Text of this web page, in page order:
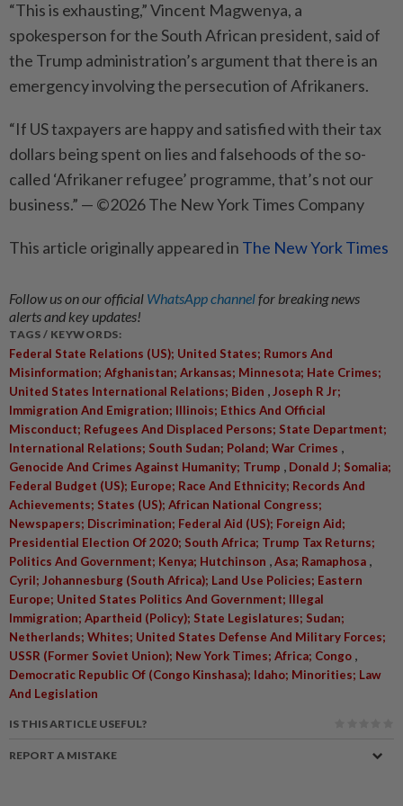
“This is exhausting,” Vincent Magwenya, a
spokesperson for the South African presi­dent, said of
the Trump administration’s argument that there is an
emergency involving the persecution of Afrikaners.
“If US taxpayers are happy and satisfied with their tax
dollars being spent on lies and falsehoods of the so-
called ‘Afrikaner refugee’ programme, that’s not our
business.” — ©2026 The New York Times Company
This article originally appeared in The New York Times
Follow us on our official WhatsApp channelfor breaking news
alerts and key updates!
TAGS / KEYWORDS:
Federal State Relations (US); United States; Rumors And
Misinformation; Afghanistan; Arkansas; Minnesota; Hate Crimes;
United States International Relations; Biden , Joseph R Jr;
Immigration And Emigration; Illinois; Ethics And Official
Misconduct; Refugees And Displaced Persons; State Department;
International Relations; South Sudan; Poland; War Crimes ,
Genocide And Crimes Against Humanity; Trump , Donald J; Somalia;
Federal Budget (US); Europe; Race And Ethnicity; Records And
Achievements; States (US); African National Congress;
Newspapers; Discrimination; Federal Aid (US); Foreign Aid;
Presidential Election Of 2020; South Africa; Trump Tax Returns;
Politics And Government; Kenya; Hutchinson ,Asa; Ramaphosa ,
Cyril; Johannesburg (South Africa); Land Use Policies; Eastern
Europe; United States Politics And Government; Illegal
Immigration; Apartheid (Policy); State Legislatures; Sudan;
Netherlands; Whites; United States Defense And Military Forces;
USSR (Former Soviet Union); New York Times; Africa; Congo ,
Democratic Republic Of (Congo Kinshasa); Idaho; Minorities; Law
And Legislation
IS THIS ARTICLE USEFUL?
REPORT A MISTAKE